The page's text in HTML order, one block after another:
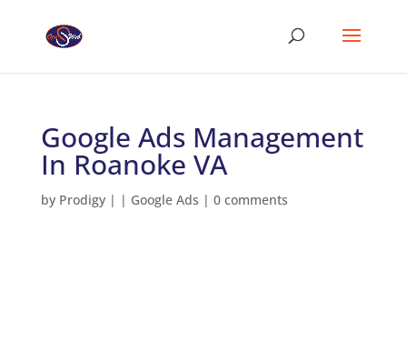
Google Ads Management
In Roanoke VA
by Prodigy| | Google Ads | 0 comments